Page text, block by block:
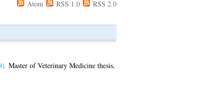
Atom RSS 1.0 RSS 2.0
Master of Veterinary Medicine thesis,